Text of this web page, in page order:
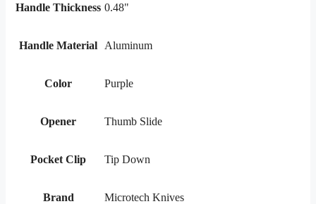
Handle Thickness 0.48"
Handle Material Aluminum
Color Purple
Opener Thumb Slide
Pocket Clip Tip Down
Brand Microtech Knives